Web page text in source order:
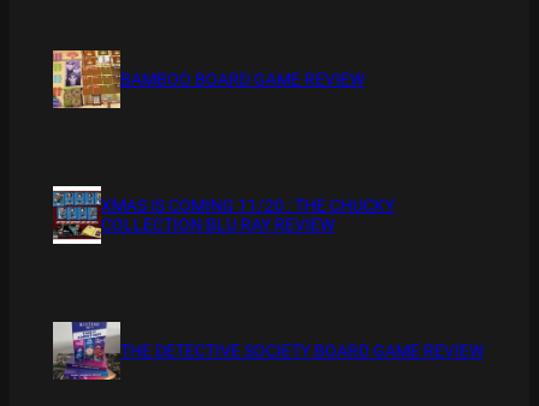
BAMBOO BOARD GAME REVIEW
XMAS IS COMING 11/20 : THE CHUCKY
COLLECTION BLU RAY REVIEW
THE DETECTIVE SOCIETY BOARD GAME REVIEW